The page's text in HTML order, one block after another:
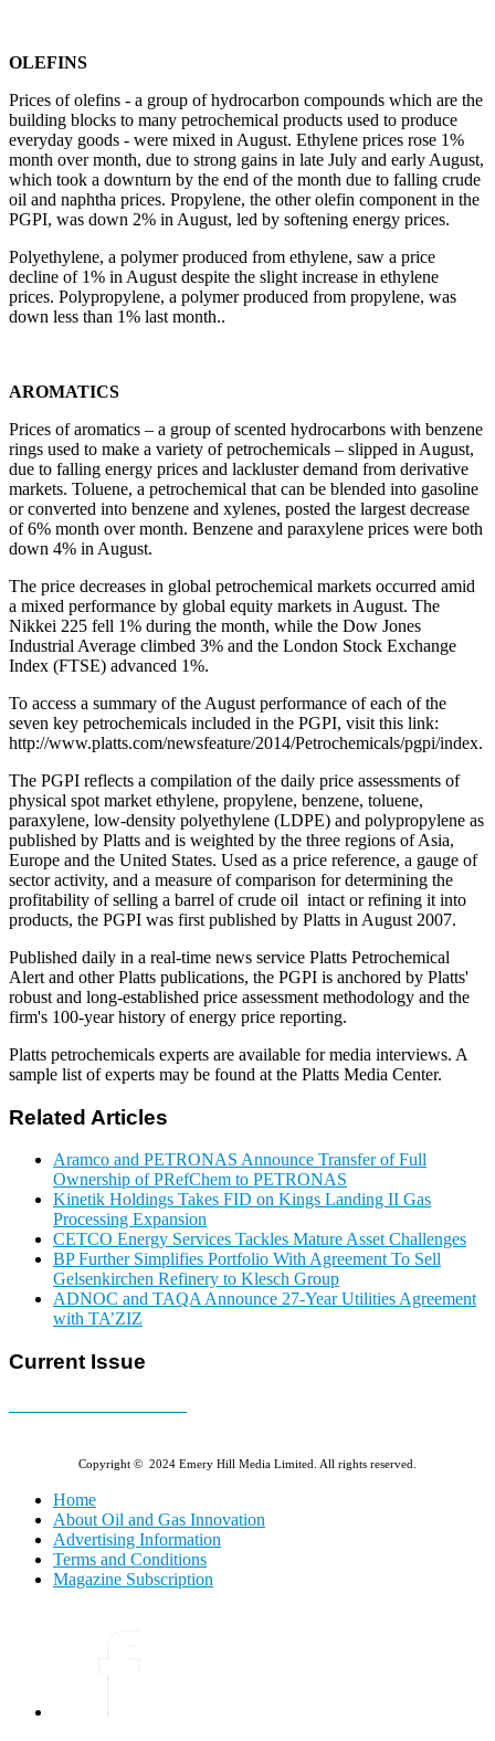
OLEFINS
Prices of olefins - a group of hydrocarbon compounds which are the
building blocks to many petrochemical products used to produce
everyday goods - were mixed in August. Ethylene prices rose 1%
month over month, due to strong gains in late July and early August,
which took a downturn by the end of the month due to falling crude
oil and naphtha prices. Propylene, the other olefin component in the
PGPI, was down 2% in August, led by softening energy prices.
Polyethylene, a polymer produced from ethylene, saw a price
decline of 1% in August despite the slight increase in ethylene
prices. Polypropylene, a polymer produced from propylene, was
down less than 1% last month..
AROMATICS
Prices of aromatics – a group of scented hydrocarbons with benzene
rings used to make a variety of petrochemicals – slipped in August,
due to falling energy prices and lackluster demand from derivative
markets. Toluene, a petrochemical that can be blended into gasoline
or converted into benzene and xylenes, posted the largest decrease
of 6% month over month. Benzene and paraxylene prices were both
down 4% in August.
The price decreases in global petrochemical markets occurred amid
a mixed performance by global equity markets in August. The
Nikkei 225 fell 1% during the month, while the Dow Jones
Industrial Average climbed 3% and the London Stock Exchange
Index (FTSE) advanced 1%.
To access a summary of the August performance of each of the
seven key petrochemicals included in the PGPI, visit this link:
http://www.platts.com/newsfeature/2014/Petrochemicals/pgpi/index.
The PGPI reflects a compilation of the daily price assessments of
physical spot market ethylene, propylene, benzene, toluene,
paraxylene, low-density polyethylene (LDPE) and polypropylene as
published by Platts and is weighted by the three regions of Asia,
Europe and the United States. Used as a price reference, a gauge of
sector activity, and a measure of comparison for determining the
profitability of selling a barrel of crude oil intact or refining it into
products, the PGPI was first published by Platts in August 2007.
Published daily in a real-time news service Platts Petrochemical
Alert and other Platts publications, the PGPI is anchored by Platts'
robust and long-established price assessment methodology and the
firm's 100-year history of energy price reporting.
Platts petrochemicals experts are available for media interviews. A
sample list of experts may be found at the Platts Media Center.
Related Articles
Aramco and PETRONAS Announce Transfer of Full
Ownership of PRefChem to PETRONAS
Kinetik Holdings Takes FID on Kings Landing II Gas
Processing Expansion
CETCO Energy Services Tackles Mature Asset Challenges
BP Further Simplifies Portfolio With Agreement To Sell
Gelsenkirchen Refinery to Klesch Group
ADNOC and TAQA Announce 27-Year Utilities Agreement
with TA’ZIZ
Current Issue
Copyright © 2024 Emery Hill Media Limited. All rights reserved.
Home
About Oil and Gas Innovation
Advertising Information
Terms and Conditions
Magazine Subscription